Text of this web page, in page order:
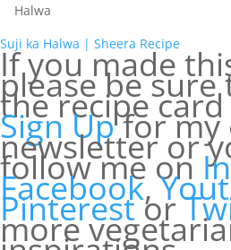
Halwa
Suji ka Halwa | Sheera Recipe
If you made
please be
the recipe
Sign Upfor my
newsletter or
follow me on
Facebook,Yout
Pinterestor
more